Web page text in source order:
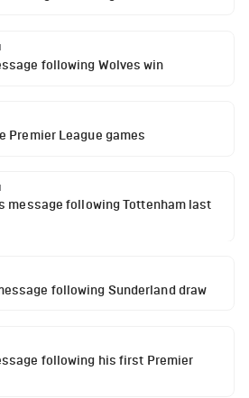
following Wolves win
Premier League games
message following Tottenham last
following Sunderland draw
following his first Premier